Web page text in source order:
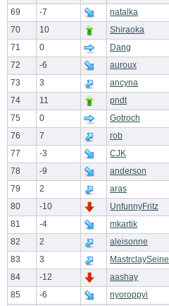
69
-7 natalka
70
10 Shiraoka
71
0 Dang
72
-6 auroux
73
3 ancyna
74
11 pndt
75
0 Gotroch
76
7 rob
77
-3 CJK
78
-9 anderson
79
2 aras
80
-10 UnfunnyFritz
81
-4 mkartik
82
2 aleisonne
83
3
MastrclaySeine
84
-12 aashay
85
-6 nyoroppyi